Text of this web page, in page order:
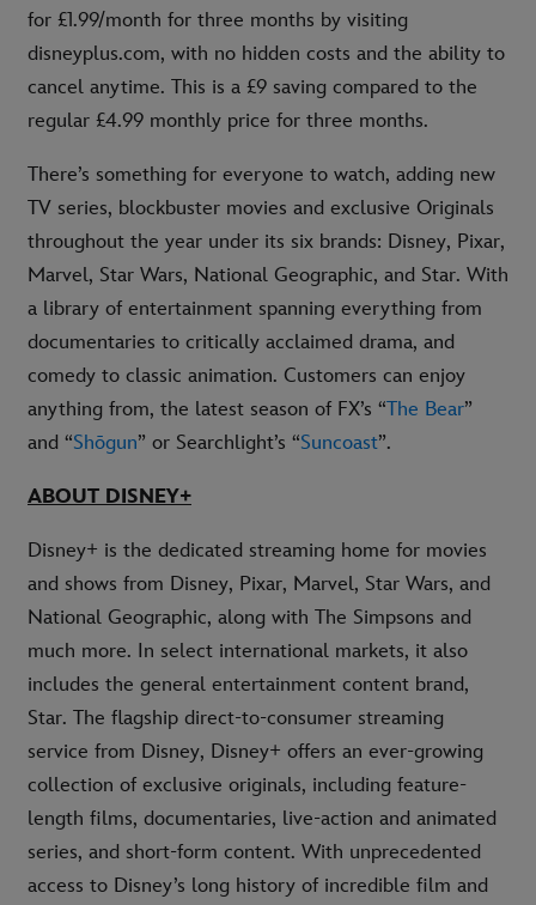
for £1.99/month for three months by visiting
disneyplus.com, with no hidden costs and the ability to
cancel anytime. This is a £9 saving compared to the
regular £4.99 monthly price for three months.
There’s something for everyone to watch, adding new
TV series, blockbuster movies and exclusive Originals
throughout the year under its six brands: Disney, Pixar,
Marvel, Star Wars, National Geographic, and Star. With
a library of entertainment spanning everything from
documentaries to critically acclaimed drama, and
comedy to classic animation. Customers can enjoy
anything from, the latest season of FX’s “The Bear”
and “Shōgun” or Searchlight’s “Suncoast”.
ABOUT DISNEY+
Disney+ is the dedicated streaming home for movies
and shows from Disney, Pixar, Marvel, Star Wars, and
National Geographic, along with The Simpsons and
much more. In select international markets, it also
includes the general entertainment content brand,
Star. The flagship direct-to-consumer streaming
service from Disney, Disney+ offers an ever-growing
collection of exclusive originals, including feature-
length films, documentaries, live-action and animated
series, and short-form content. With unprecedented
access to Disney’s long history of incredible film and